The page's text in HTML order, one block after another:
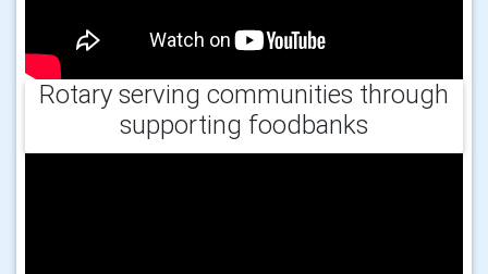
Rotary serving communities through
supporting foodbanks